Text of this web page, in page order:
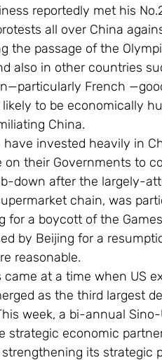
reportedly met his
all over China
the passage of the
also in other countries
French
to be economically
China.
invested heavily in
their Governments to
down after the largely-
chain, was
for a boycott of the
by Beijing for a
reasonable.
at a time when US
as the third largest
week, a bi-annual
strategic economic
its strategic